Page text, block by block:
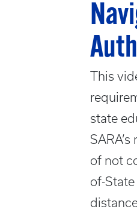
This
state
of not
of-